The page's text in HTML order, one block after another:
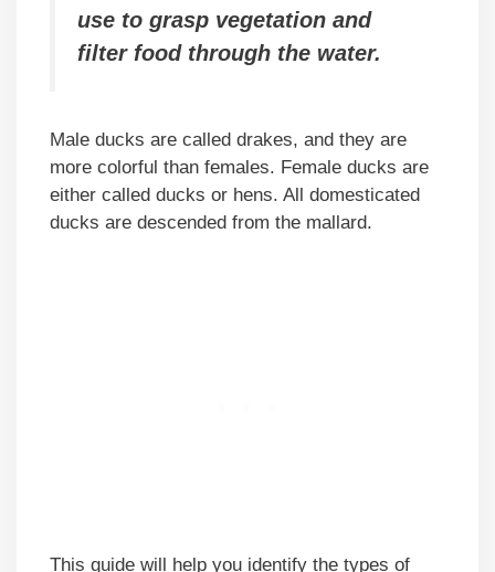
use to grasp vegetation and
filter food through the water.
Male ducks are called drakes, and they are
more colorful than females. Female ducks are
either called ducks or hens. All domesticated
ducks are descended from the mallard.
This guide will help you identify the types of